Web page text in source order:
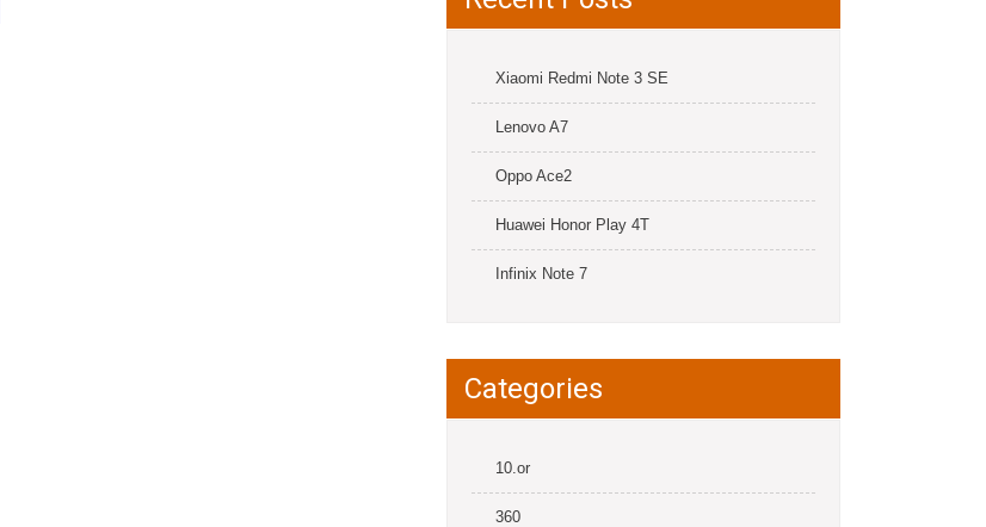
Xiaomi Redmi Note 3 SE
Lenovo A7
Oppo Ace2
Huawei Honor Play 4T
Infinix Note 7
Categories
10.or
360